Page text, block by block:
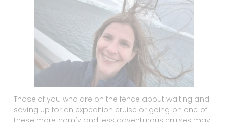
Those of you who are on the fence about waiting and
saving up for an expedition cruise or going on one of